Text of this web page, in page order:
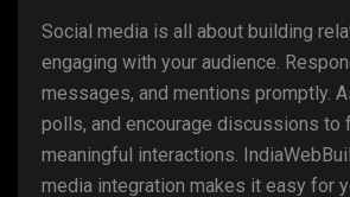
Social media is all about building
engaging with your audience.
messages, and mentions promptly.
polls, and encourage discussions to
meaningful interactions.
media integration makes it easy for